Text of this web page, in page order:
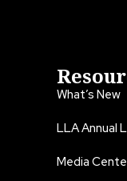
What’s New
LLA Annual
Media